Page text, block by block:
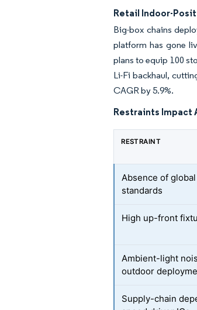
Retail Indoor-
Big-box chains
platform has gone
plans to equip 100
Li-Fi backhaul,
CAGR by 5.9%.
Restraints Impact
RESTRAINT
Absence of
standards
High up-front
Ambient-light
outdoor
Supply-chain